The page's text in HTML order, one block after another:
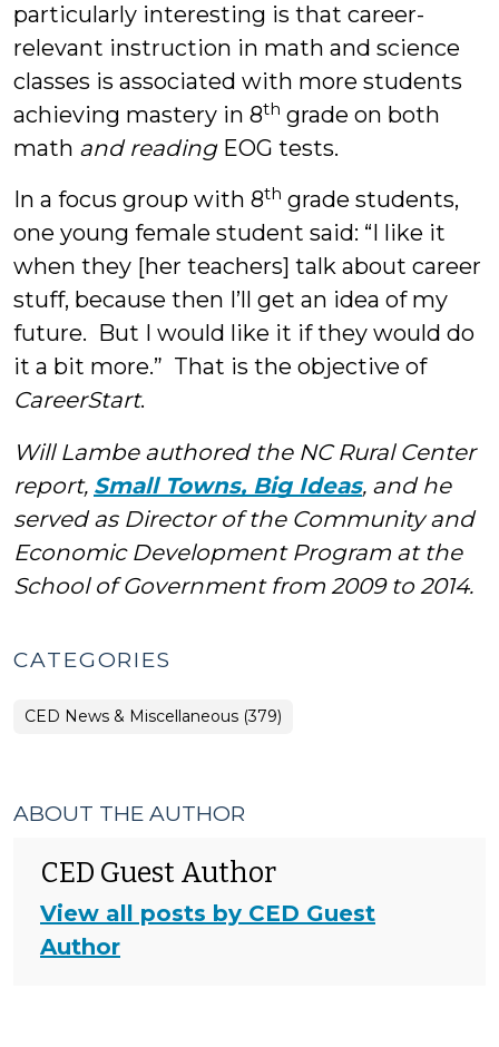
particularly interesting is that career-
relevant instruction in math and science
classes is associated with more students
achieving mastery in 8th grade on both
math and reading EOG tests.
In a focus group with 8th grade students,
one young female student said: “I like it
when they [her teachers] talk about career
stuff, because then I’ll get an idea of my
future. But I would like it if they would do
it a bit more.” That is the objective of
CareerStart.
Will Lambe authored the NC Rural Center
report, Small Towns, Big Ideas, and he
served as Director of the Community and
Economic Development Program at the
School of Government from 2009 to 2014.
CATEGORIES
CED News & Miscellaneous (379)
ABOUT THE AUTHOR
CED Guest Author
View all posts by CED Guest
Author